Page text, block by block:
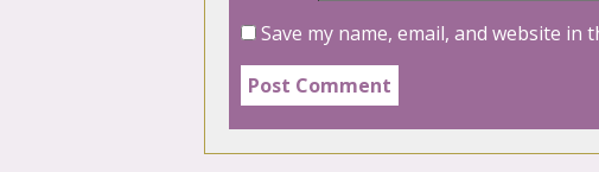
Save my name, email, and website